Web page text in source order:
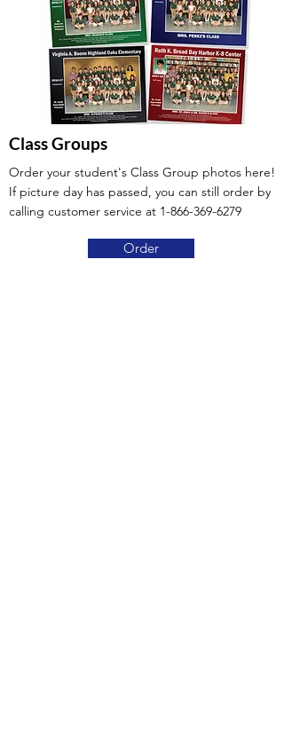
Class Groups
Order your student's Class Group photos here!
If picture day has passed, you can still order by
calling customer service at 1-866-369-6279
Order